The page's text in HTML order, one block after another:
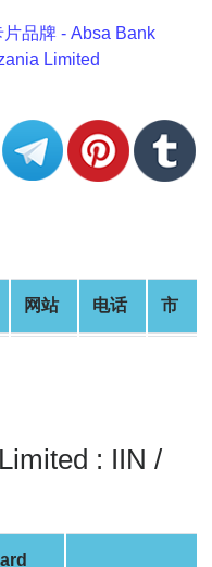
片品牌 - Absa Bank
Limited
网站 电话 市
: IIN /